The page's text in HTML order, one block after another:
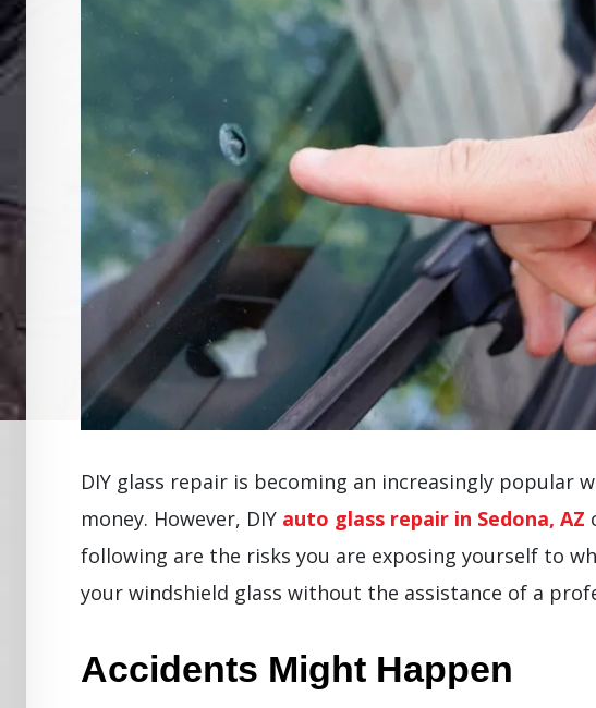
DIY glass repair is becoming an increasingly popular
money. However, DIY auto glass repair in Sedona, AZ
following are the risks you are exposing yourself to
your windshield glass without the assistance of a
Accidents Might Happen